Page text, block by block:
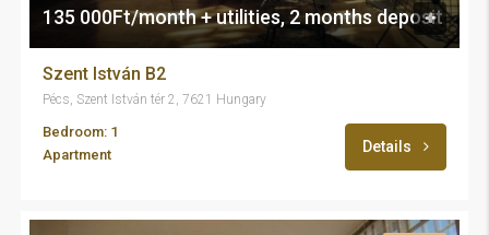
135 000Ft/month + utilities, 2 months deposit
Szent István B2
Pécs, Szent István tér 2, 7621 Hungary
Bedroom: 1
Apartment
Details